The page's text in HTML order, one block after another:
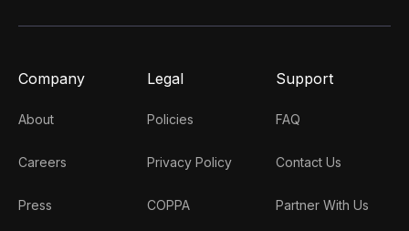
Company
About
Careers
Press
Legal
Policies
Privacy Policy
COPPA
Support
FAQ
Contact Us
Partner With Us